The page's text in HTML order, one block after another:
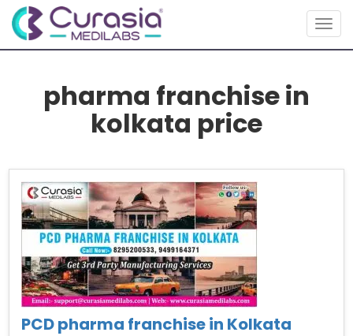
pharma franchise in
kolkata price
PCD pharma franchise in Kolkata